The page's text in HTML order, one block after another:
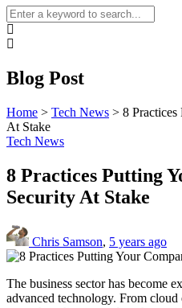
Blog Post
Home > Tech News > 8
At Stake
Tech News
8 Practices Putting
Security At Stake
Chris Samson, 5 years ago
The business sector has become
advanced technology. From